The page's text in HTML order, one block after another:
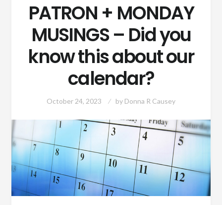
PATRON + MONDAY
MUSINGS – Did you
know this about our
calendar?
October 24, 2023 by Donna R Causey